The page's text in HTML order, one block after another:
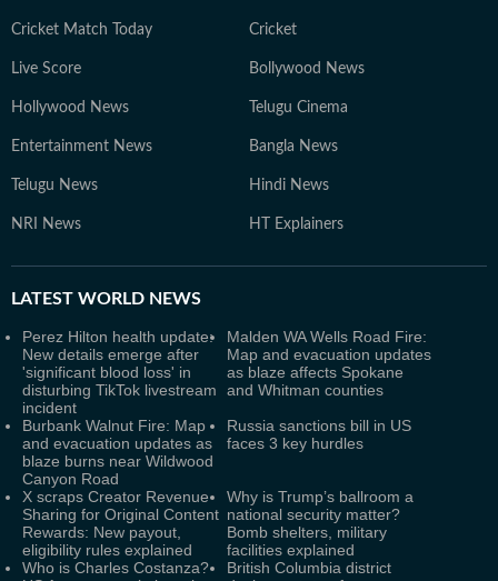
Cricket Match Today Cricket
Live Score Bollywood News
Hollywood News Telugu Cinema
Entertainment News Bangla News
Telugu News Hindi News
NRI News HT Explainers
LATEST WORLD NEWS
Perez Hilton health update:
New details emerge after
'significant blood loss' in
disturbing TikTok livestream
incident
Malden WA Wells Road Fire:
Map and evacuation updates
as blaze affects Spokane
and Whitman counties
Burbank Walnut Fire: Map
and evacuation updates as
blaze burns near Wildwood
Canyon Road
Russia sanctions bill in US
faces 3 key hurdles
X scraps Creator Revenue
Sharing for Original Content
Rewards: New payout,
eligibility rules explained
Why is Trump’s ballroom a
national security matter?
Bomb shelters, military
facilities explained
Who is Charles Costanza?
British Columbia district